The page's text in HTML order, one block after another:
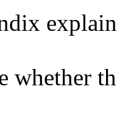
whether